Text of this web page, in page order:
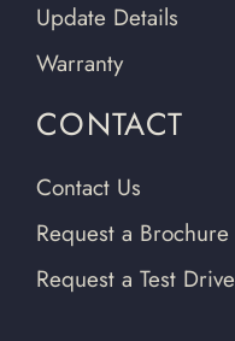
Update Details
Warranty
CONTACT
Contact Us
Request a Brochure
Request a Test Drive